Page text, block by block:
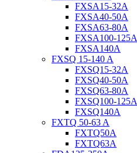
FXSA15-32A
FXSA40-50A
FXSA63-80A
FXSA100-125A
FXSA140A
FXSQ 15-140 A
FXSQ15-32A
FXSQ40-50A
FXSQ63-80A
FXSQ100-125A
FXSQ140A
FXTQ 50-63 A
FXTQ50A
FXTQ63A